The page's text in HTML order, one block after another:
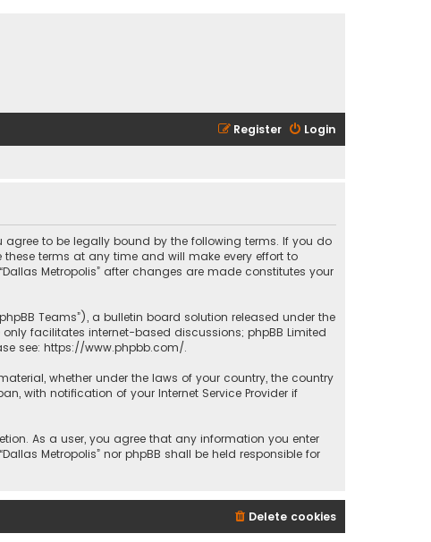
Login
Register
agree to be legally bound by the following terms. If you do
terms at any time and will make every effort to
Metropolis” after changes are made constitutes your
“phpBB Teams”), a bulletin board solution released under the
only facilitates internet-based discussions; phpBB Limited
see: https://www.phpbb.com/.
whether under the laws of your country, the country
with notification of your Internet Service Provider if
As a user, you agree that any information you enter
Metropolis” nor phpBB shall be held responsible for
Delete cookies